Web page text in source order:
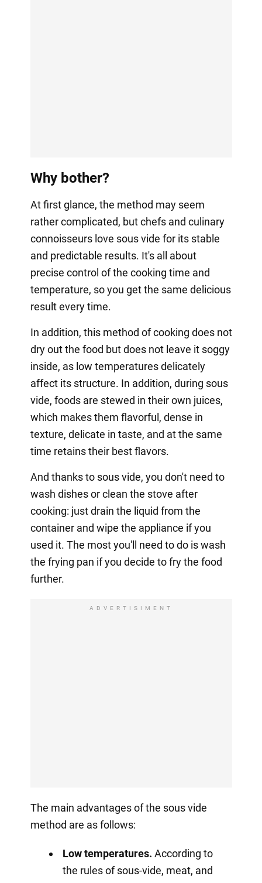
Why bother?
At first glance, the method may seem
rather complicated, but chefs and culinary
connoisseurs love sous vide for its stable
and predictable results. It's all about
precise control of the cooking time and
temperature, so you get the same delicious
result every time.
In addition, this method of cooking does not
dry out the food but does not leave it soggy
inside, as low temperatures delicately
affect its structure. In addition, during sous
vide, foods are stewed in their own juices,
which makes them flavorful, dense in
texture, delicate in taste, and at the same
time retains their best flavors.
And thanks to sous vide, you don't need to
wash dishes or clean the stove after
cooking: just drain the liquid from the
container and wipe the appliance if you
used it. The most you'll need to do is wash
the frying pan if you decide to fry the food
further.
ADVERTISIMENT
The main advantages of the sous vide
method are as follows:
Low temperatures. According to
the rules of sous-vide, meat, and